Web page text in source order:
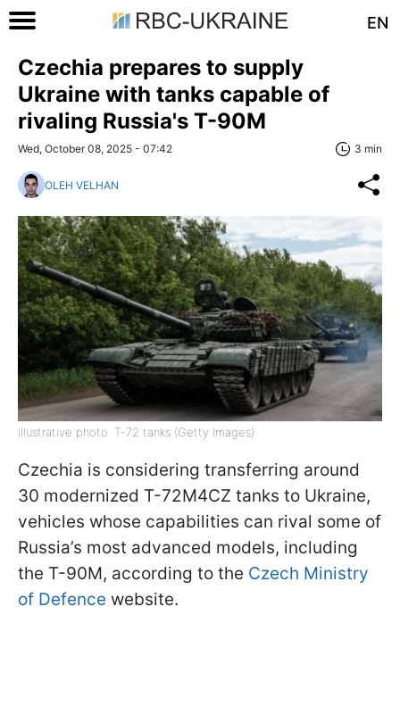
EN
Czechia prepares to supply
Ukraine with tanks capable of
rivaling Russia's T-90M
Wed, October 08, 2025 - 07:42 3 min
OLEH VELHAN
Illustrative photo: T-72 tanks (Getty Images)
Czechia is considering transferring around
30 modernized T-72M4CZ tanks to Ukraine,
vehicles whose capabilities can rival some of
Russia’s most advanced models, including
the T-90M, according to the Czech Ministry
of Defence website.